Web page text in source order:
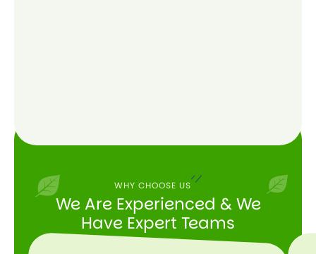
WHY CHOOSE US
We Are Experienced & We
Have Expert Teams